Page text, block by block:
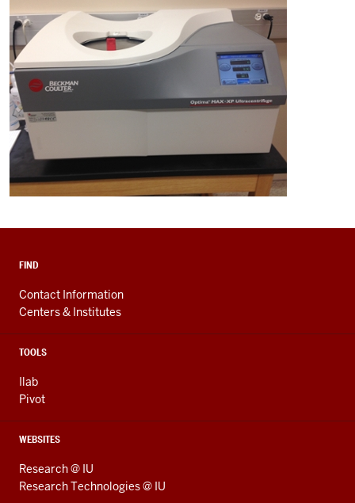
FIND
Contact Information
Centers & Institutes
TOOLS
Ilab
Pivot
WEBSITES
Research @ IU
Research Technologies @ IU